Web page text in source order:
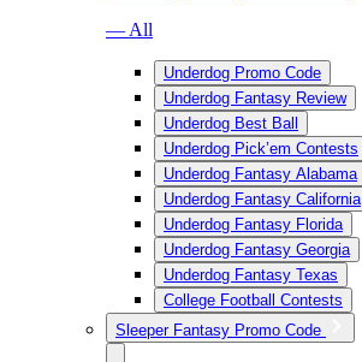
— All
Underdog Promo Code
Underdog Fantasy Review
Underdog Best Ball
Underdog Pick’em Contests
Underdog Fantasy Alabama
Underdog Fantasy California
Underdog Fantasy Florida
Underdog Fantasy Georgia
Underdog Fantasy Texas
College Football Contests
Sleeper Fantasy Promo Code